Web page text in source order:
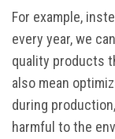
For example,
every year, we
quality products
also mean
during
harmful to the